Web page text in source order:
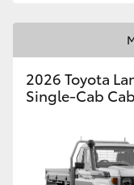
2026 Toyota
Single-Cab